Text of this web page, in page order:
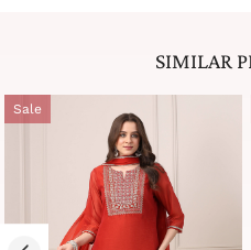
SIMILAR
Sale